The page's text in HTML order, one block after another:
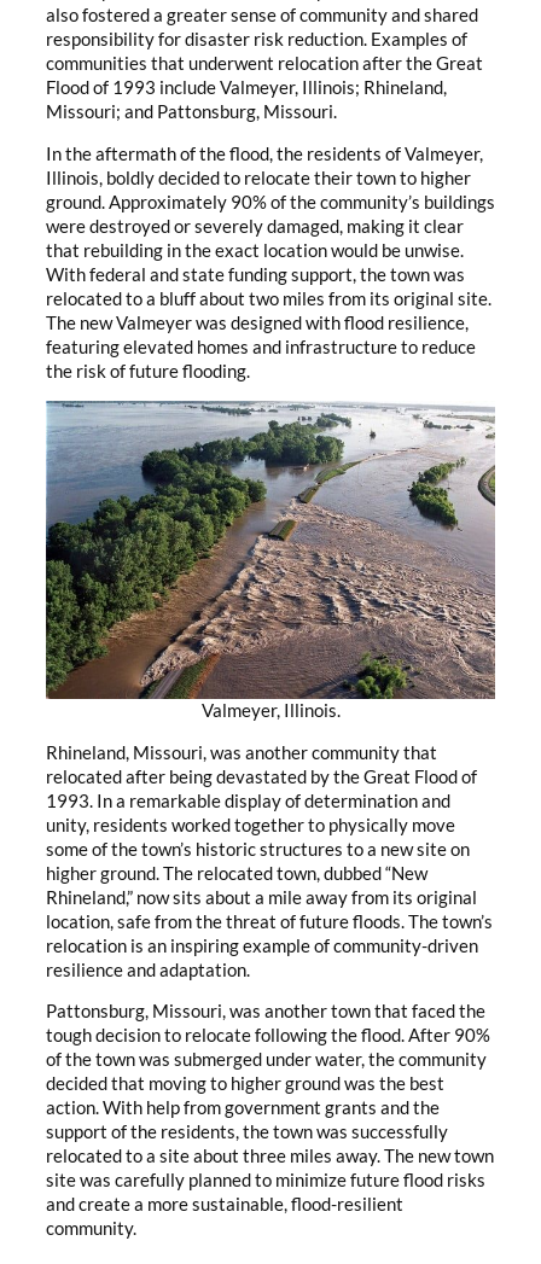
also fostered a greater sense of community and shared
responsibility for disaster risk reduction. Examples of
communities that underwent relocation after the Great
Flood of 1993 include Valmeyer, Illinois; Rhineland,
Missouri; and Pattonsburg, Missouri.
In the aftermath of the flood, the residents of Valmeyer,
Illinois, boldly decided to relocate their town to higher
ground. Approximately 90% of the community’s buildings
were destroyed or severely damaged, making it clear
that rebuilding in the exact location would be unwise.
With federal and state funding support, the town was
relocated to a bluff about two miles from its original site.
The new Valmeyer was designed with flood resilience,
featuring elevated homes and infrastructure to reduce
the risk of future flooding.
Valmeyer, Illinois.
Rhineland, Missouri, was another community that
relocated after being devastated by the Great Flood of
1993. In a remarkable display of determination and
unity, residents worked together to physically move
some of the town’s historic structures to a new site on
higher ground. The relocated town, dubbed “New
Rhineland,” now sits about a mile away from its original
location, safe from the threat of future floods. The town’s
relocation is an inspiring example of community-driven
resilience and adaptation.
Pattonsburg, Missouri, was another town that faced the
tough decision to relocate following the flood. After 90%
of the town was submerged under water, the community
decided that moving to higher ground was the best
action. With help from government grants and the
support of the residents, the town was successfully
relocated to a site about three miles away. The new town
site was carefully planned to minimize future flood risks
and create a more sustainable, flood-resilient
community.